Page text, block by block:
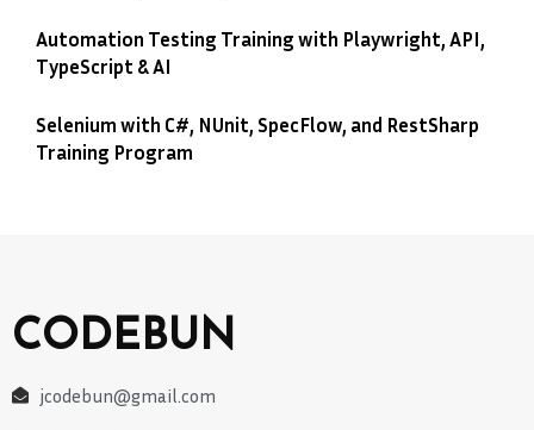
Automation Testing Training with Playwright, API,
TypeScript & AI
Selenium with C#, NUnit, SpecFlow, and RestSharp
Training Program
CODEBUN
jcodebun@gmail.com